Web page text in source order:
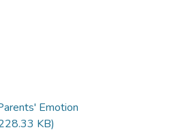
Emotion
KB)